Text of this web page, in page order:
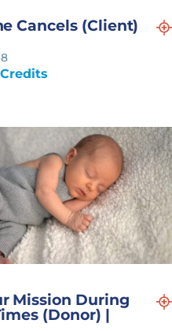
Cancels (Client)
Mission During
(Donor) |